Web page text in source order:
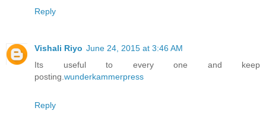
Reply
Vishali Riyo June 24, 2015 at 3:46 AM
Its useful to every one and keep
posting. wunderkammerpress
Reply